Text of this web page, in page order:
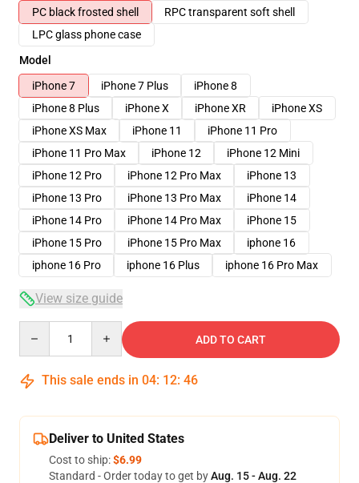
PC black frosted shell
RPC transparent soft shell
LPC glass phone case
Model
iPhone 7
iPhone 7 Plus
iPhone 8
iPhone 8 Plus
iPhone X iPhone XR
iPhone XS
iPhone XS Max
iPhone 11
iPhone 11 Pro
iPhone 11 Pro Max
iPhone 12
iPhone 12 Mini
iPhone 12 Pro
iPhone 12 Pro Max
iPhone 13
iPhone 13 Pro
iPhone 13 Pro Max
iPhone 14
iPhone 14 Pro
iPhone 14 Pro Max
iPhone 15
iPhone 15 Pro
iPhone 15 Pro Max
iphone 16
iphone 16 Pro
iphone 16 Plus iphone 16 Pro Max
View size guide
ADD TO CART
This sale ends in 04: 12: 46
Deliver to United States
Cost to ship:$6.99
Standard - Order today to get byAug. 15 - Aug. 22